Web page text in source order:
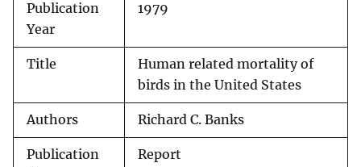
Publication
Year
1979
Title
Human related mortality of
birds in the United States
Authors Richard C. Banks
Publication
Report